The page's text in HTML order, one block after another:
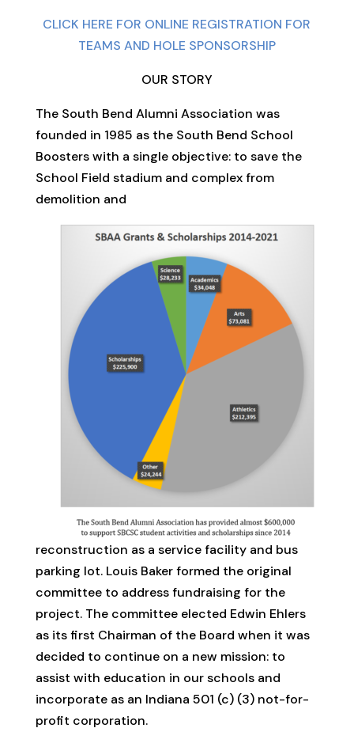
CLICK HERE FOR ONLINE REGISTRATION FOR
TEAMS AND HOLE SPONSORSHIP
OUR STORY
The South Bend Alumni Association was
founded in 1985 as the South Bend School
Boosters with a single objective: to save the
School Field stadium and complex from
demolition and
reconstruction as a service facility and bus
parking lot. Louis Baker formed the original
committee to address fundraising for the
project. The committee elected Edwin Ehlers
as its first Chairman of the Board when it was
decided to continue on a new mission: to
assist with education in our schools and
incorporate as an Indiana 501 (c) (3) not-for-
profit corporation.